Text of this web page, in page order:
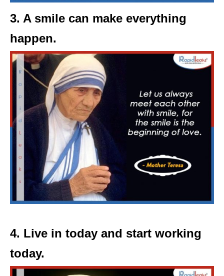
3. A smile can make everything
happen.
4. Live in today and start working
today.